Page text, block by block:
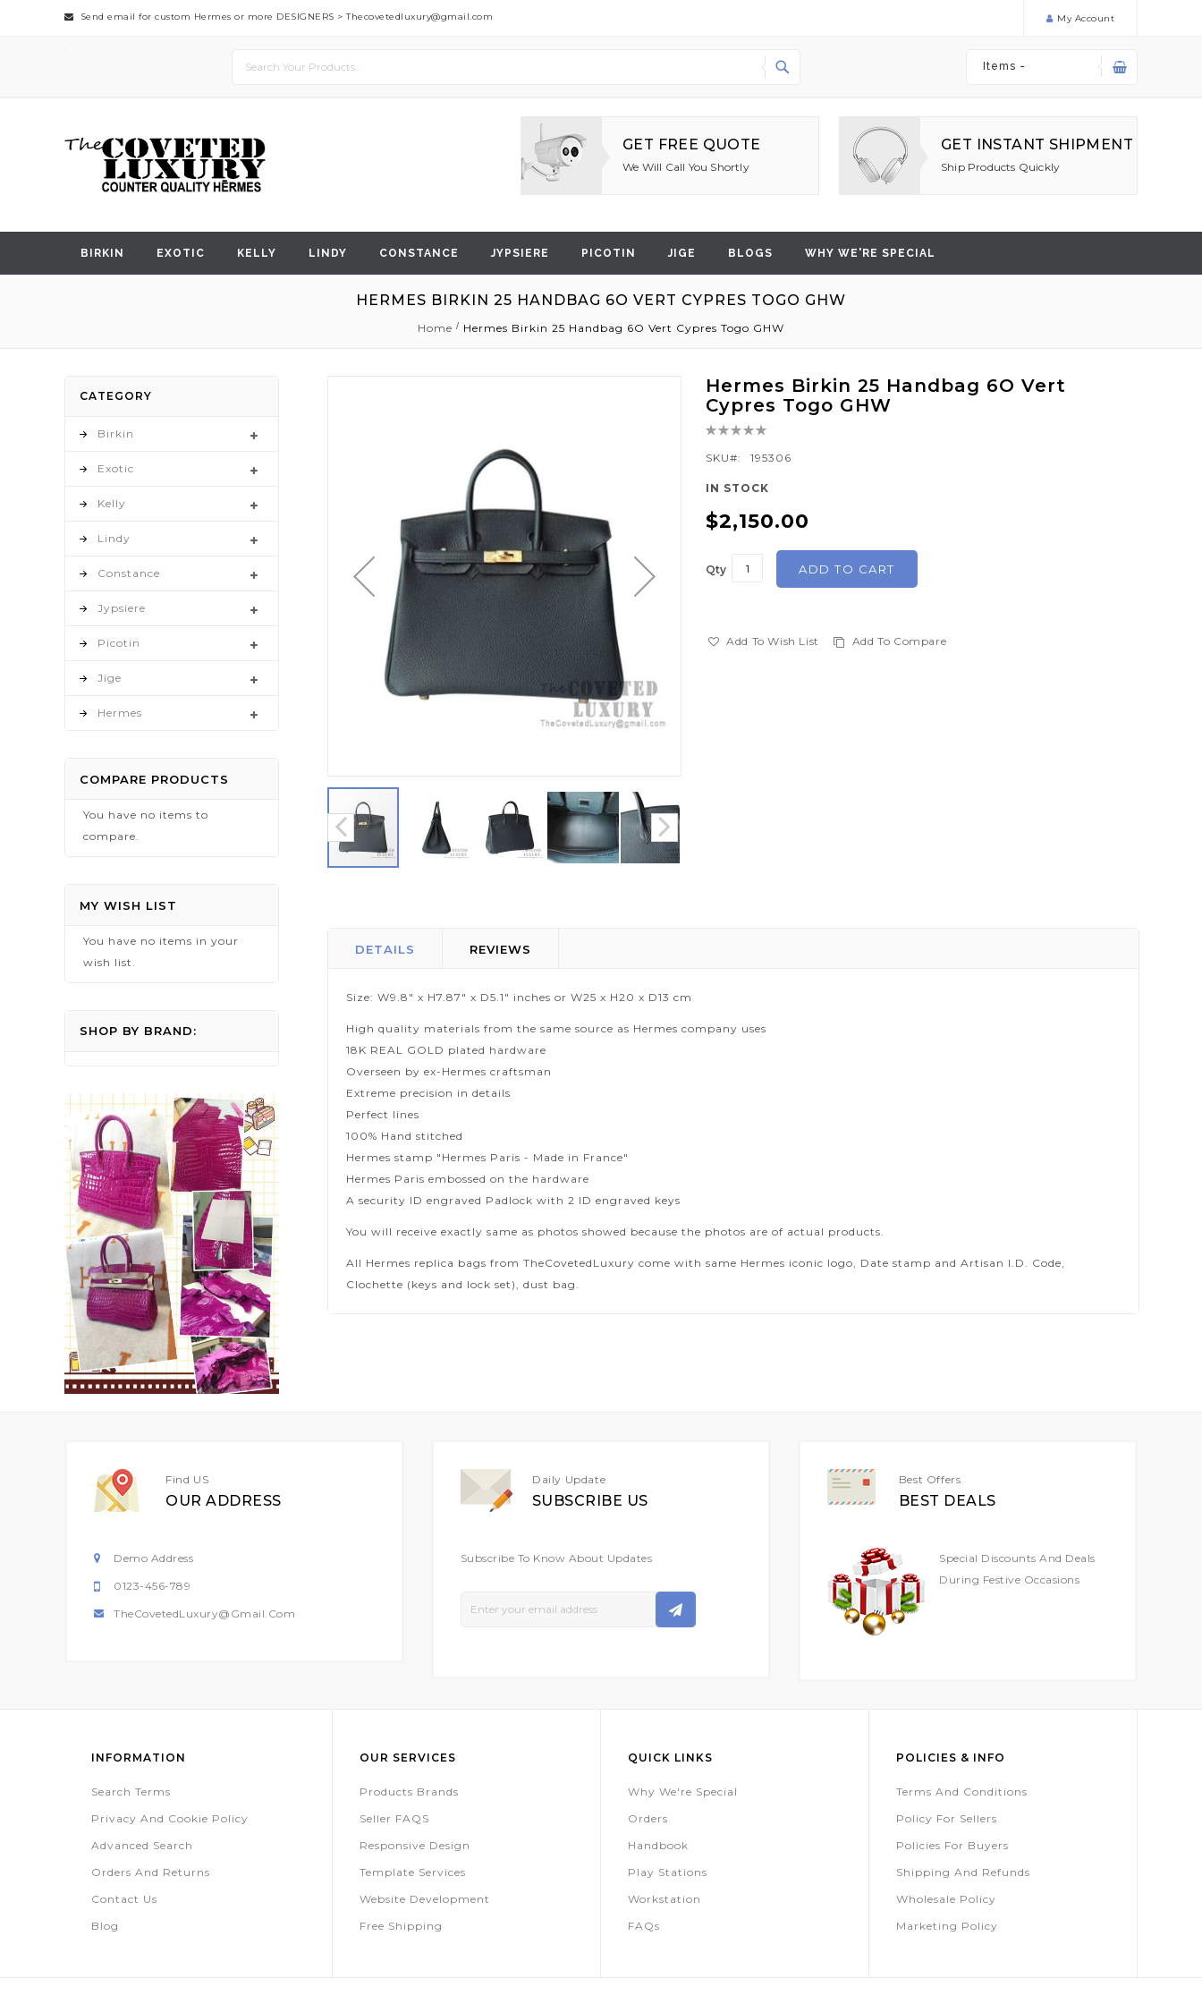
Send email for custom Hermes or more DESIGNERS >Thecovetedluxury@gmail.com My Account
Items -
GET FREE QUOTE
We Will Call You Shortly
GET INSTANT SHIPMENT
Ship Products Quickly
BIRKIN EXOTIC KELLY LINDY CONSTANCE JYPSIERE PICOTIN JIGE BLOGS WHY WE'RE SPECIAL
HERMES BIRKIN 25 HANDBAG 6O VERT CYPRES TOGO GHW
Home Hermes Birkin 25 Handbag 6O Vert Cypres Togo GHW
Hermes Birkin 25 Handbag 6O Vert
Cypres Togo GHW
Rating:
SKU
195306
IN STOCK
$2,150.00
Qty ADD TO CART
Add To Wish List Add To Compare
beginning
gallery
DETAILS
Size: W9.8" x H7.87" x D5.1" inches or W25 x H20 x D13 cm
High quality materials from the same source as Hermes company uses
18K REAL GOLD plated hardware
Overseen by ex-Hermes craftsman
Extreme precision in details
Perfect lines
100% Hand stitched
Hermes stamp "Hermes Paris - Made in France"
Hermes Paris embossed on the hardware
A security ID engraved Padlock with 2 ID engraved keys
You will receive exactly same as photos showed because the photos are of actual products.
All Hermes replica bags from TheCovetedLuxury come with same Hermes iconic logo, Date stamp and Artisan I.D. Code,
Clochette (keys and lock set), dust bag.
REVIEWS
CATEGORY
Birkin
Exotic
Kelly
Lindy
Constance
Jypsiere
Picotin
Jige
Hermes
COMPARE PRODUCTS
You have no items to
compare.
MY WISH LIST
You have no items in your
wish list.
SHOP BY BRAND:
Find US
OUR ADDRESS
Demo Address
0123-456-789
TheCovetedLuxury@gmail.com
Daily Update
SUBSCRIBE US
Subscribe To Know About Updates
Best Offers
BEST DEALS
Special Discounts And Deals
During Festive Occasions
INFORMATION
Search Terms
Privacy And Cookie Policy
Advanced Search
Orders And Returns
Contact Us
Blog
OUR SERVICES
Products Brands
Seller FAQS
Responsive Design
Template Services
Website Development
Free Shipping
QUICK LINKS
Why We're Special
Orders
Handbook
Play Stations
Workstation
FAQs
POLICIES & INFO
Terms And Conditions
Policy For Sellers
Policies For Buyers
Shipping And Refunds
Wholesale Policy
Marketing Policy